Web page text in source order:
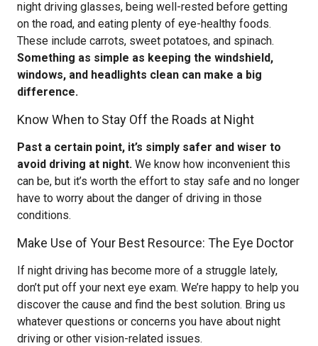
night driving glasses, being well-rested before getting
on the road, and eating plenty of eye-healthy foods.
These include carrots, sweet potatoes, and spinach.
Something as simple as keeping the windshield,
windows, and headlights clean can make a big
difference.
Know When to Stay Off the Roads at Night
Past a certain point, it’s simply safer and wiser to
avoid driving at night. We know how inconvenient this
can be, but it’s worth the effort to stay safe and no longer
have to worry about the danger of driving in those
conditions.
Make Use of Your Best Resource: The Eye Doctor
If night driving has become more of a struggle lately,
don’t put off your next eye exam. We’re happy to help you
discover the cause and find the best solution. Bring us
whatever questions or concerns you have about night
driving or other vision-related issues.